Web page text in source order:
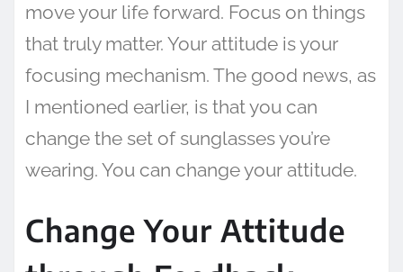
move your life forward. Focus on things
that truly matter. Your attitude is your
focusing mechanism. The good news, as
I mentioned earlier, is that you can
change the set of sunglasses you’re
wearing. You can change your attitude.
Change Your Attitude